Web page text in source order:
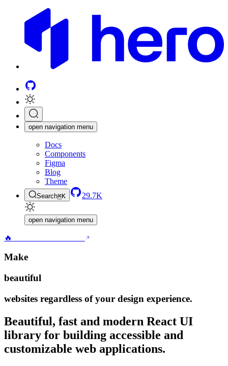
open navigation menu
Docs
Components
Figma
Blog
Theme
Search⌘K 29.7K
open navigation menu
🔥
Make
beautiful
websites regardless of your design experience.
Beautiful, fast and modern React UI
library for building accessible and
customizable web applications.